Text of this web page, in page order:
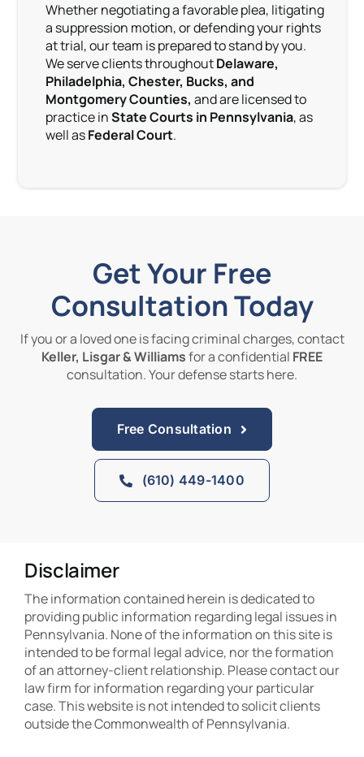
Whether negotiating a favorable plea, litigating
a suppression motion, or defending your rights
at trial, our team is prepared to stand by you.
We serve clients throughoutDelaware,
Philadelphia, Chester, Bucks, and
Montgomery Counties, and are licensed to
practice inState Courts in Pennsylvania, as
well asFederal Court.
Get Your Free
Consultation Today
If you or a loved one is facing criminal charges, contact
Keller, Lisgar & Williamsfor a confidential FREE
consultation. Your defense starts here.
Free Consultation
(610) 449-1400
Disclaimer
The information contained herein is dedicated to
providing public information regarding legal issues in
Pennsylvania. None of the information on this site is
intended to be formal legal advice, nor the formation
of an attorney-client relationship. Please contact our
law firm for information regarding your particular
case. This website is not intended to solicit clients
outside the Commonwealth of Pennsylvania.